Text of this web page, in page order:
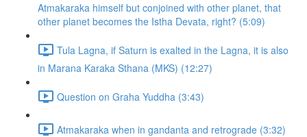
Atmakaraka himself but conjoined with other planet, that
other planet becomes the Istha Devata, right? (5:09)
Tula Lagna, if Saturn is exalted in the Lagna, it is also
in Marana Karaka Sthana (MKS) (12:27)
Question on Graha Yuddha (3:43)
Atmakaraka when in gandanta and retrograde (3:32)